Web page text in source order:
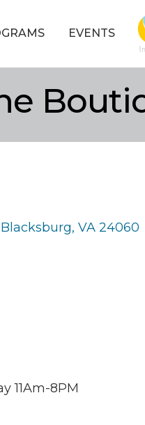
EVENTS
Blacksburg VA 24060
11Am-8PM